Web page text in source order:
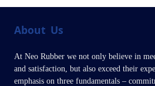
About Us
At Neo Rubber we not only believe in
and satisfaction, but also exceed their
emphasis on three fundamentals –